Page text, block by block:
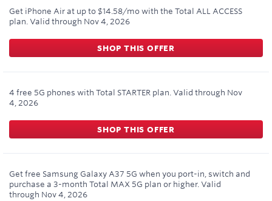
Get iPhone Air at up to $14.58/mo with the Total ALL ACCESS
plan. Valid through Nov 4, 2026
SHOP THIS OFFER
4 free 5G phones with Total STARTER plan. Valid through Nov
4, 2026
SHOP THIS OFFER
Get free Samsung Galaxy A37 5G when you port-in, switch and
purchase a 3-month Total MAX 5G plan or higher. Valid
through Nov 4, 2026